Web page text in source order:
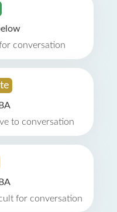
conversation
to conversation
for conversation